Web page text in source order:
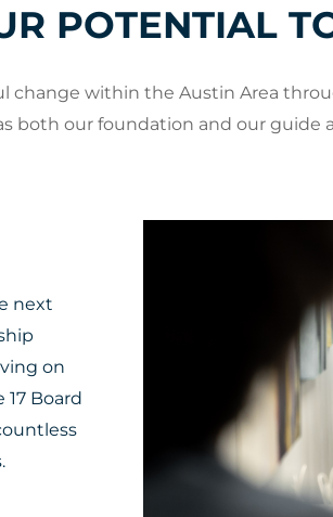
POTENTIAL
change within the Austin Area
both our foundation and our guide
next
on
Board